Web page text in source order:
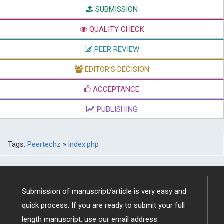
SUBMISSION
QUALITY CHECK
PEER REVIEW
EDITOR'S DECISION
ACCEPTANCE
PUBLISHING
Tags: Peertechz » index.php
Submission of manuscript/article is very easy and
quick process. If you are ready to submit your full
length manuscript, use our email address: